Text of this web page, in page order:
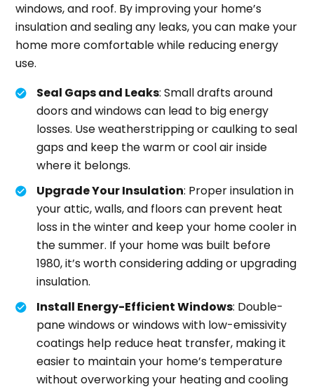
windows, and roof. By improving your home’s
insulation and sealing any leaks, you can make your
home more comfortable while reducing energy
use.
Seal Gaps and Leaks: Small drafts around
doors and windows can lead to big energy
losses. Use weatherstripping or caulking to seal
gaps and keep the warm or cool air inside
where it belongs.
Upgrade Your Insulation: Proper insulation in
your attic, walls, and floors can prevent heat
loss in the winter and keep your home cooler in
the summer. If your home was built before
1980, it’s worth considering adding or upgrading
insulation.
Install Energy-Efficient Windows: Double-
pane windows or windows with low-emissivity
coatings help reduce heat transfer, making it
easier to maintain your home’s temperature
without overworking your heating and cooling